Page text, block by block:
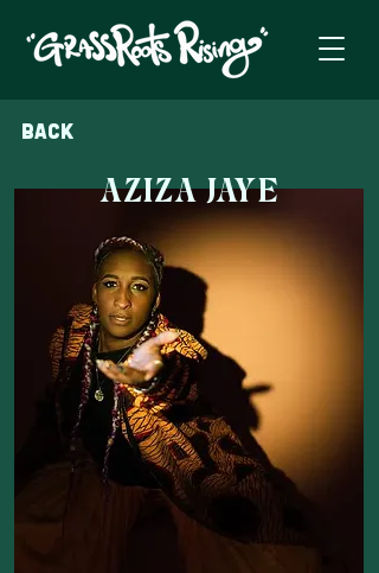
Back
AZIZA JAYE